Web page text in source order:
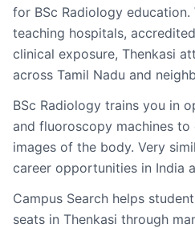
for BSc Radiology
teaching hospitals,
clinical exposure, Thenkasi
across Tamil Nadu and
BSc Radiology trains you in
and fluoroscopy machines
images of the body. Very
career opportunities in India
Campus Search helps
seats in Thenkasi through